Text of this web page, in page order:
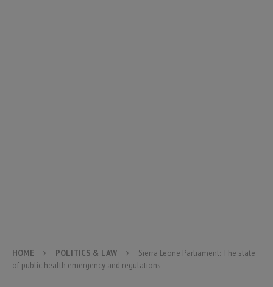
HOME POLITICS & LAW
Sierra Leone Parliament: The state
of public health emergency and regulations